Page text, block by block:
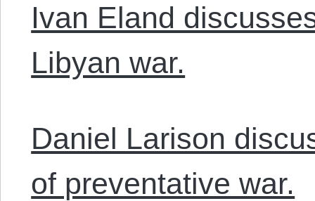
Ivan Eland
Libyan war.
Daniel Larison
of preventative war.